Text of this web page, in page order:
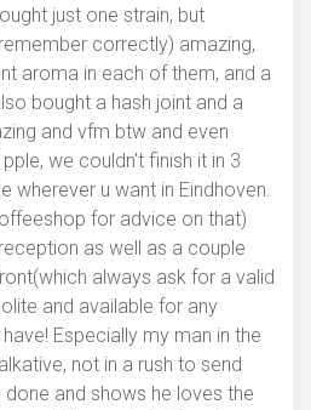
just one strain, but
correctly) amazing,
aroma in each of them, and a
bought a hash joint and a
and vfm btw and even
we couldn't finish it in 3
wherever u want in Eindhoven.
for advice on that)
as well as a couple
always ask for a valid
and available for any
Especially my man in the
not in a rush to send
and shows he loves the